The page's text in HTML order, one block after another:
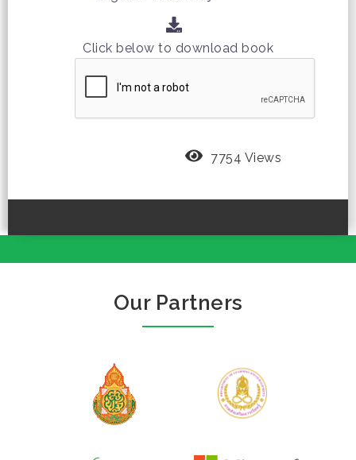
Click below to download book
7754 Views
Our Partners